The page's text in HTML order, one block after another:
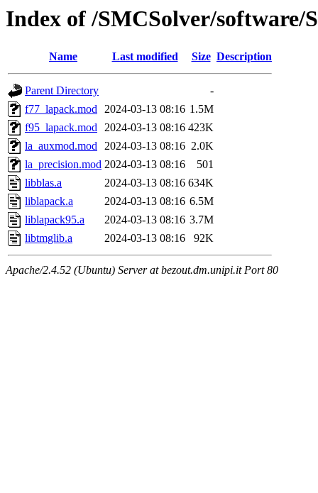
Index of /SMCSolver/software/
Name Last modified Size Description
Parent Directory
-
f77_lapack.mod 2024-03-13 08:16 1.5M
f95_lapack.mod 2024-03-13 08:16 423K
la_auxmod.mod 2024-03-13 08:16 2.0K
la_precision.mod 2024-03-13 08:16
501
libblas.a
2024-03-13 08:16 634K
liblapack.a
2024-03-13 08:16 6.5M
liblapack95.a
2024-03-13 08:16 3.7M
libtmglib.a
2024-03-13 08:16 92K
Apache/2.4.52 (Ubuntu) Server at bezout.dm.unipi.it Port 80